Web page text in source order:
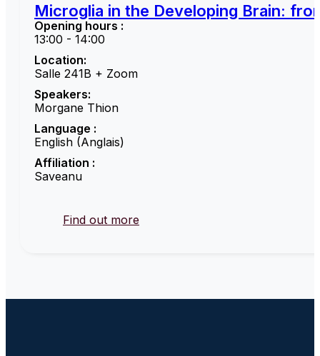
Microglia in the Developing Brain:
Opening hours :
13:00 - 14:00
Location:
Salle 241B + Zoom
Speakers:
Morgane Thion
Language :
English (Anglais)
Affiliation :
Saveanu
Find out more